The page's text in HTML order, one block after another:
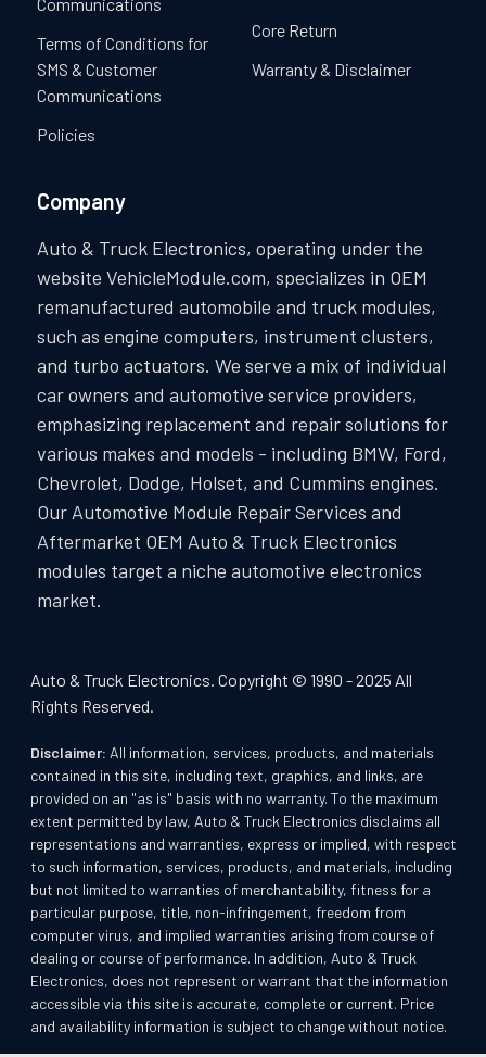
Terms of Conditions for
SMS & Customer
Communications
Policies
Core Return
Warranty & Disclaimer
Company
Auto & Truck Electronics, operating under the
website VehicleModule.com, specializes in OEM
remanufactured automobile and truck modules,
such as engine computers, instrument clusters,
and turbo actuators. We serve a mix of individual
car owners and automotive service providers,
emphasizing replacement and repair solutions for
various makes and models - including BMW, Ford,
Chevrolet, Dodge, Holset, and Cummins engines.
Our Automotive Module Repair Services and
Aftermarket OEM Auto & Truck Electronics
modules target a niche automotive electronics
market.
Auto & Truck Electronics. Copyright © 1990 - 2025 All
Rights Reserved.
Disclaimer: All information, services, products, and materials
contained in this site, including text, graphics, and links, are
provided on an "as is" basis with no warranty. To the maximum
extent permitted by law, Auto & Truck Electronics disclaims all
representations and warranties, express or implied, with respect
to such information, services, products, and materials, including
but not limited to warranties of merchantability, fitness for a
particular purpose, title, non-infringement, freedom from
computer virus, and implied warranties arising from course of
dealing or course of performance. In addition, Auto & Truck
Electronics, does not represent or warrant that the information
accessible via this site is accurate, complete or current. Price
and availability information is subject to change without notice.